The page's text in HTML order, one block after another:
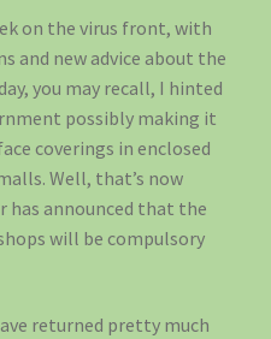
on the virus front, with
and new advice about the
you may recall, I hinted
possibly making it
coverings in enclosed
Well, that’s now
has announced that the
will be compulsory
returned pretty much